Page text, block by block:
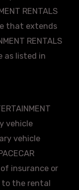
RENTALS
that extends
RENTALS
as listed in
vehicle
vehicle
of insurance or
to the rental